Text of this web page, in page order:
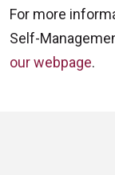
For more
Self-
our webpage.